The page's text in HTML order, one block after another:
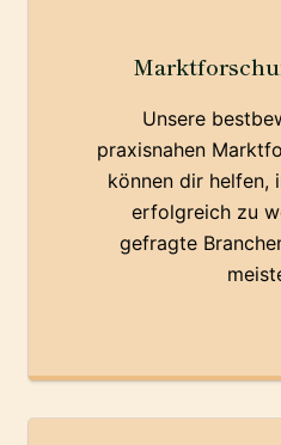
Unsere
praxisnahen
können dir helfen,
erfolgreich zu
gefragte